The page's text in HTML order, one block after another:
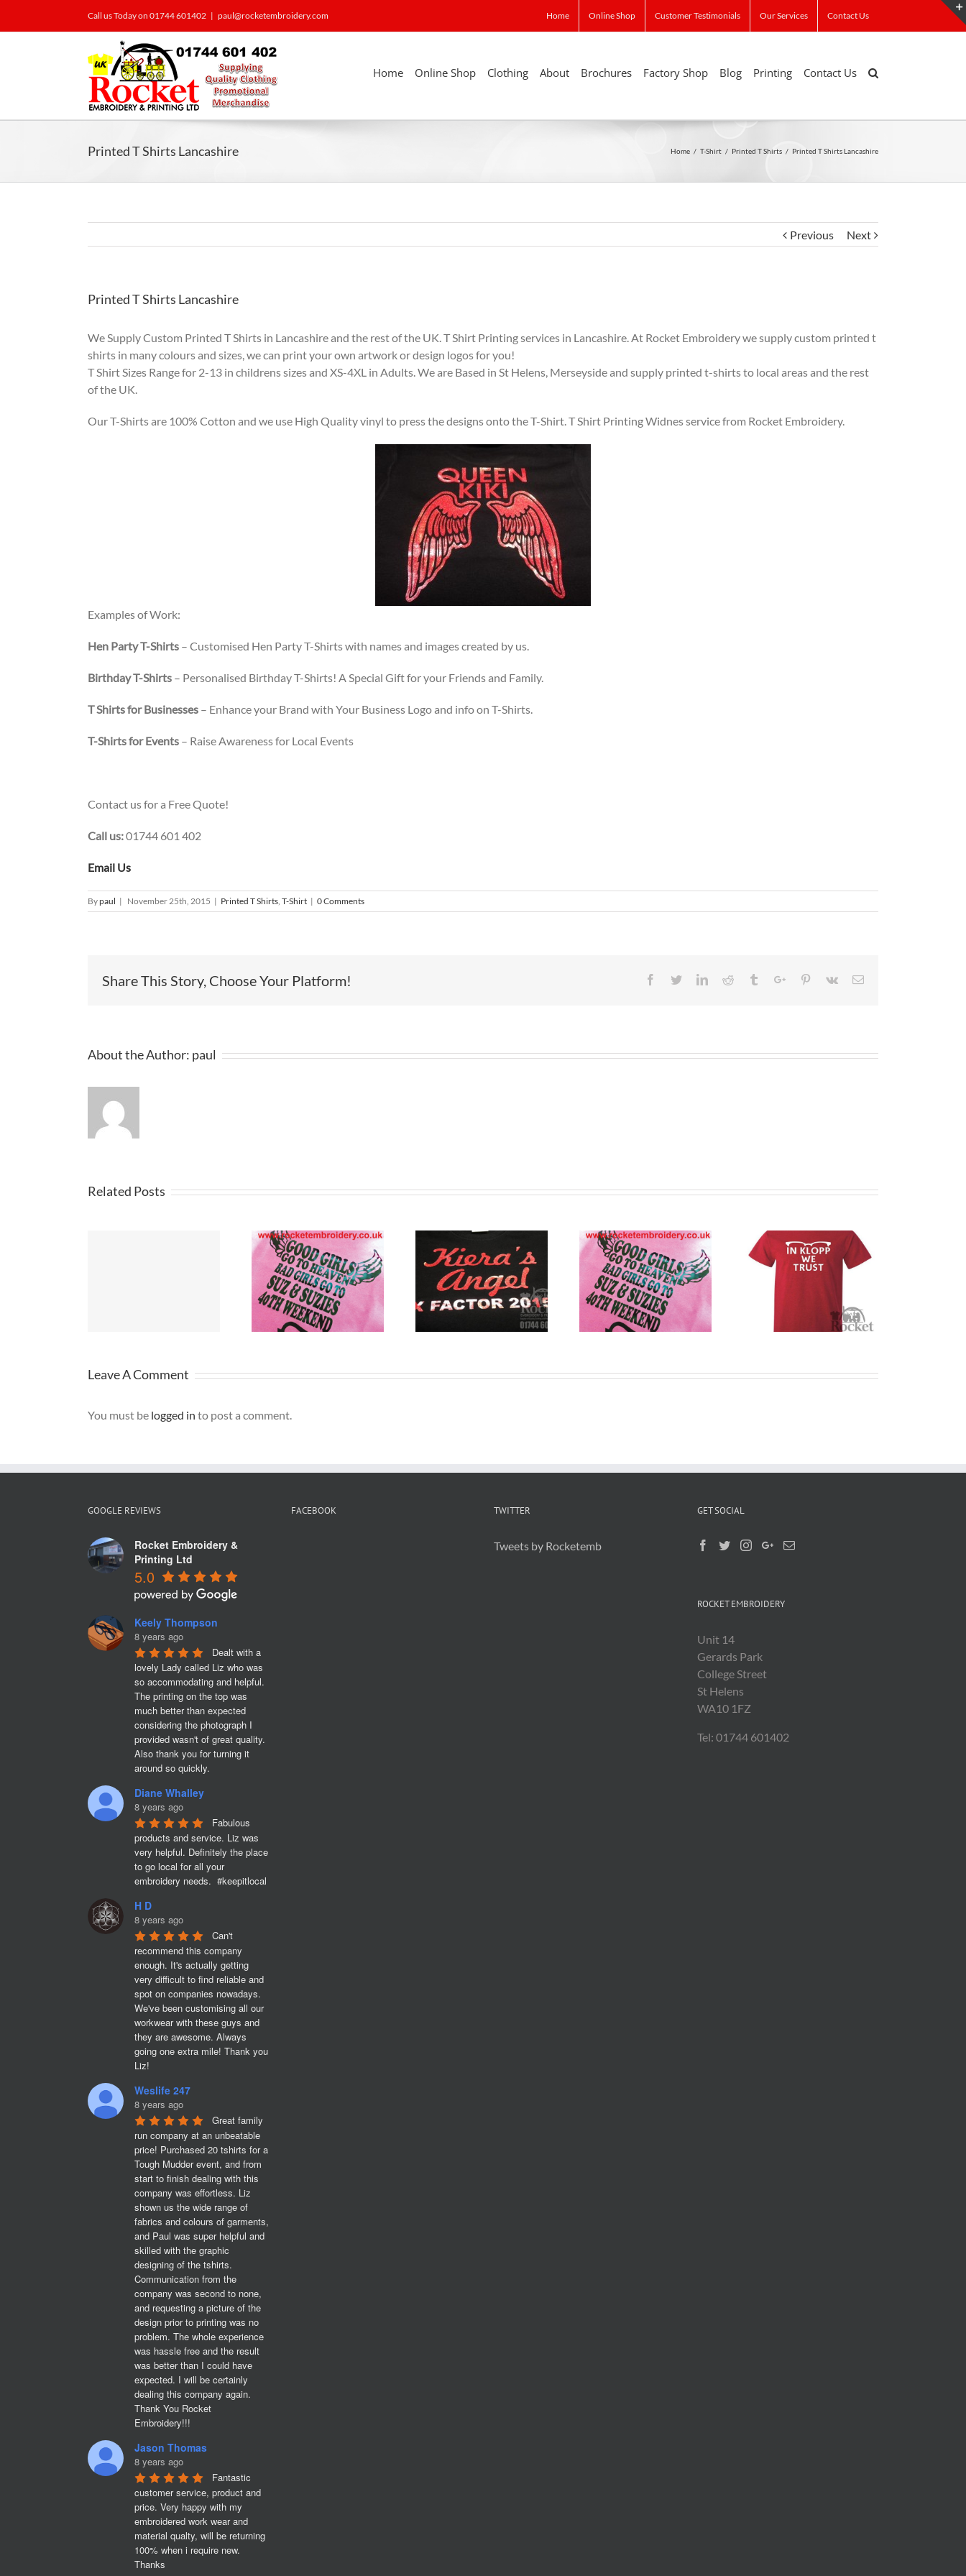
Call us Today on 01744 601402 | paul@rocketembroidery.com Home Online Shop Customer Testimonials Our Services Contact Us
Home Online Shop Clothing About Brochures Factory Shop Blog Printing Contact Us
Printed T Shirts Lancashire Home / T-Shirt / Printed T Shirts / Printed T Shirts Lancashire
Previous Next
Printed T Shirts Lancashire
We Supply Custom Printed T Shirts in Lancashire and the rest of the UK. T Shirt Printing services in Lancashire. At Rocket Embroidery we supply custom printed t
shirts in many colours and sizes, we can print your own artwork or design logos for you!
T Shirt Sizes Range for 2-13 in childrens sizes and XS-4XL in Adults. We are Based in St Helens, Merseyside and supply printed t-shirts to local areas and the rest
of the UK.
Our T-Shirts are 100% Cotton and we use High Quality vinyl to press the designs onto the T-Shirt. T Shirt Printing Widnes service from Rocket Embroidery.
Examples of Work:
Hen Party T-Shirts – Customised Hen Party T-Shirts with names and images created by us.
Birthday T-Shirts – Personalised Birthday T-Shirts! A Special Gift for your Friends and Family.
T Shirts for Businesses – Enhance your Brand with Your Business Logo and info on T-Shirts.
T-Shirts for Events – Raise Awareness for Local Events
Contact us for a Free Quote!
Call us:01744 601 402
Email Us
Bypaul | November 25th, 2015 | Printed T Shirts, T-Shirt | 0 Comments
Share This Story, Choose Your Platform! Facebook
TwitterLinkedinReddit TumblrGoogle+Pinterest
Vk Email
About the Author: paul
Related Posts
Custom Printed
T Shirts
Warrington
Custom Printed
T Shirts Widnes
Custom Printed
T Shirts
Liverpool
Leave A Comment
You must be logged in to post a comment.
GOOGLE REVIEWS
Rocket Embroidery &
Printing Ltd
5.0
Keely Thompson
8 years ago
Dealt with a
lovely Lady called Liz who was
so accommodating and helpful.
The printing on the top was
much better than expected
considering the photograph I
provided wasn't of great quality.
Also thank you for turning it
around so quickly.
Diane Whalley
8 years ago
Fabulous
products and service. Liz was
very helpful. Definitely the place
to go local for all your
embroidery needs.  #keepitlocal
H D
8 years ago
Can't
recommend this company
enough. It's actually getting
very difficult to find reliable and
spot on companies nowadays.
We've been customising all our
workwear with these guys and
they are awesome. Always
going one extra mile! Thank you
Liz!
Weslife 247
8 years ago
Great family
run company at an unbeatable
price! Purchased 20 tshirts for a
Tough Mudder event, and from
start to finish dealing with this
company was effortless. Liz
shown us the wide range of
fabrics and colours of garments,
and Paul was super helpful and
skilled with the graphic
designing of the tshirts.
Communication from the
company was second to none,
and requesting a picture of the
design prior to printing was no
problem. The whole experience
was hassle free and the result
was better than I could have
expected. I will be certainly
dealing this company again.
Thank You Rocket
Embroidery!!!
Jason Thomas
8 years ago
Fantastic
customer service, product and
price. Very happy with my
embroidered work wear and
material qualty, will be returning
100% when i require new.
Thanks
FACEBOOK TWITTER
Tweets by Rocketemb
GET SOCIAL
ROCKET EMBROIDERY
Unit 14
Gerards Park
College Street
St Helens
WA10 1FZ
Tel: 01744 601402